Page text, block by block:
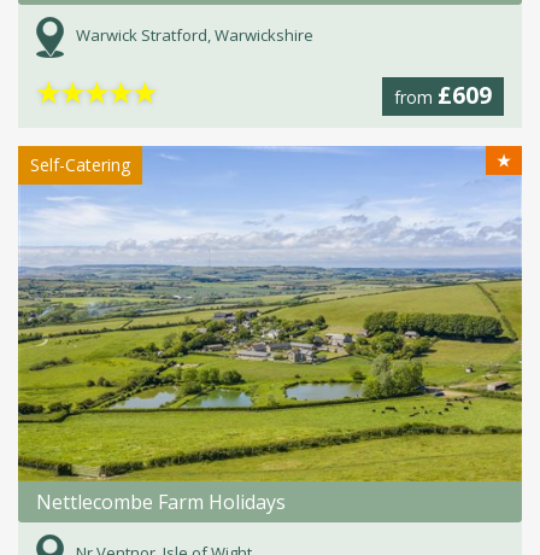
Warwick Stratford, Warwickshire
from £609
★★★★★
Self-Catering ★
Nettlecombe Farm Holidays